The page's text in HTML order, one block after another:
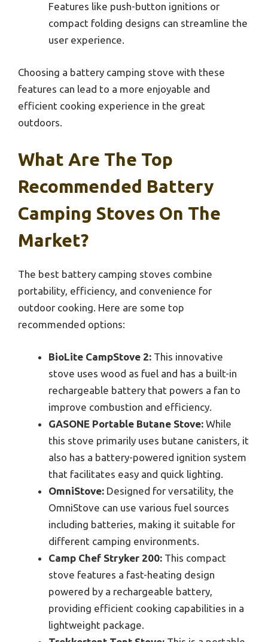
Features like push-button ignitions or
compact folding designs can streamline the
user experience.
Choosing a battery camping stove with these
features can lead to a more enjoyable and
efficient cooking experience in the great
outdoors.
What Are The Top
Recommended Battery
Camping Stoves On The
Market?
The best battery camping stoves combine
portability, efficiency, and convenience for
outdoor cooking. Here are some top
recommended options:
BioLite CampStove 2: This innovative
stove uses wood as fuel and has a built-in
rechargeable battery that powers a fan to
improve combustion and efficiency.
GASONE Portable Butane Stove: While
this stove primarily uses butane canisters, it
also has a battery-powered ignition system
that facilitates easy and quick lighting.
OmniStove: Designed for versatility, the
OmniStove can use various fuel sources
including batteries, making it suitable for
different camping environments.
Camp Chef Stryker 200: This compact
stove features a fast-heating design
powered by a rechargeable battery,
providing efficient cooking capabilities in a
lightweight package.